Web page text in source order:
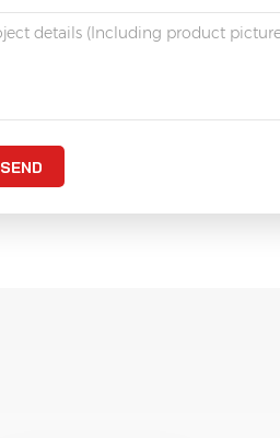
SEND